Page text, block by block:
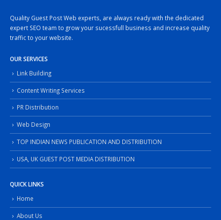
Quality Guest Post Web experts, are always ready with the dedicated
expert SEO team to grow your sucessfull business and increase quality
traffic to your website.
OUR SERVICES
Link Building
Content Writing Services
PR Distribution
Web Design
TOP INDIAN NEWS PUBLICATION AND DISTRIBUTION
USA, UK GUEST POST MEDIA DISTRIBUTION
QUICK LINKS
Home
About Us